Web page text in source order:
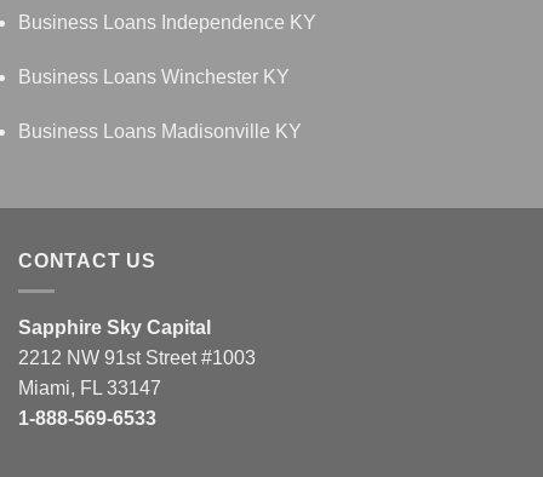
Business Loans Independence KY
Business Loans Winchester KY
Business Loans Madisonville KY
CONTACT US
Sapphire Sky Capital
2212 NW 91st Street #1003
Miami, FL 33147
1-888-569-6533